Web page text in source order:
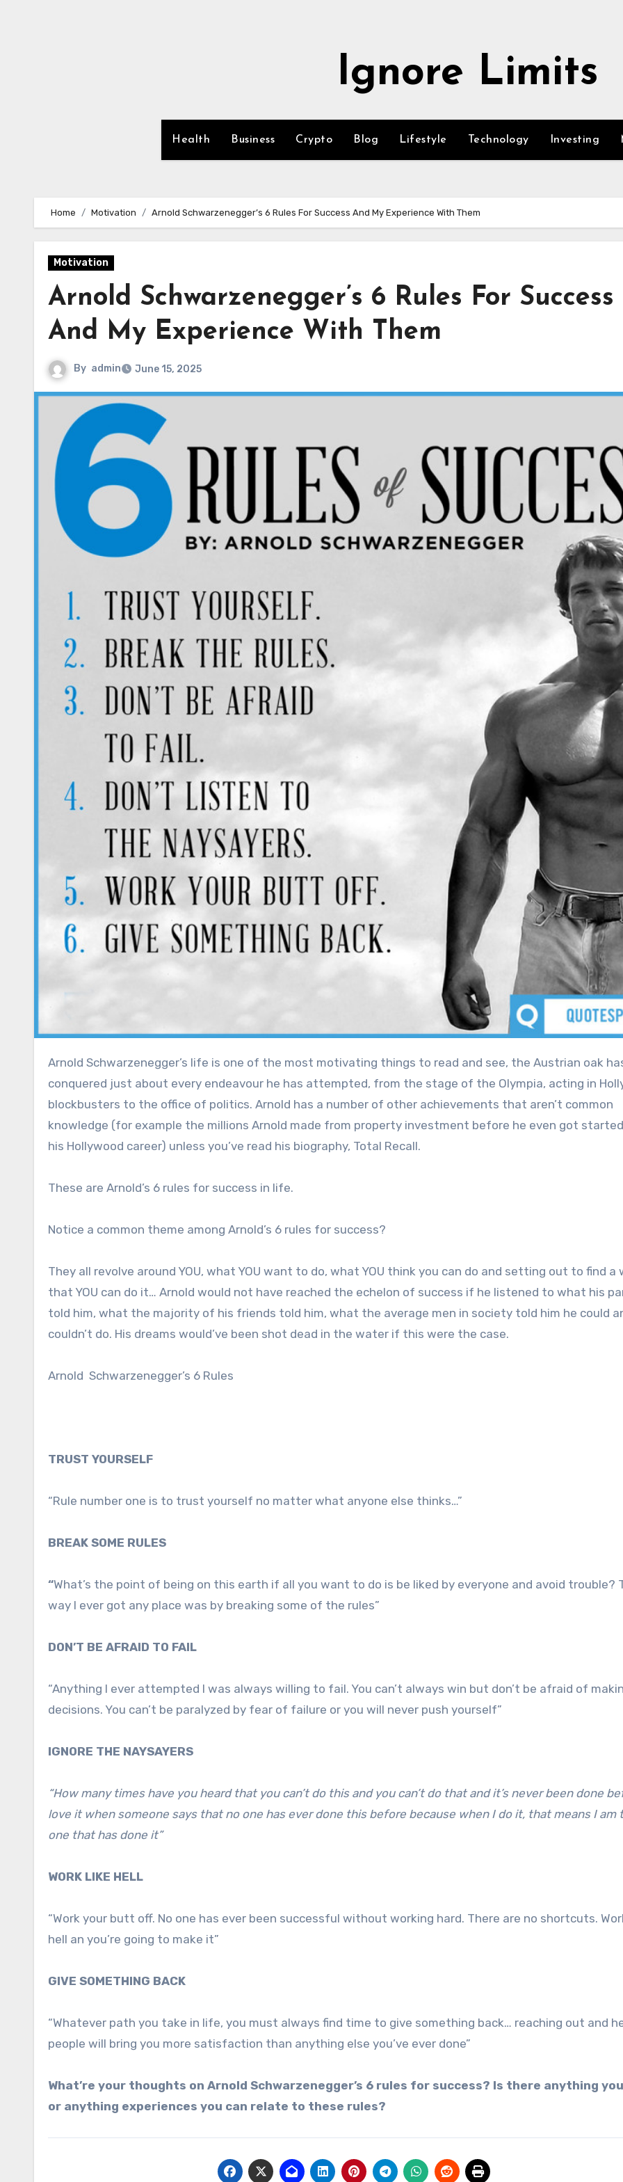
Ignore Limits
Health Business Crypto Blog Lifestyle Technology Investing
Home Motivation Arnold Schwarzenegger’s 6 Rules For Success And My Experience With Them
Motivation
Arnold Schwarzenegger’s 6 Rules For Success
And My Experience With Them
By admin June 15, 2025
Arnold Schwarzenegger’s life is one of the most motivating things to read and see, the Austrian oak has
conquered just about every endeavour he has attempted, from the stage of the Olympia, acting in
blockbusters to the office of politics. Arnold has a number of other achievements that aren’t common
knowledge (for example the millions Arnold made from property investment before he even got
his Hollywood career) unless you’ve read his biography, Total Recall.
These are Arnold’s 6 rules for success in life.
Notice a common theme among Arnold’s 6 rules for success?
They all revolve around YOU, what YOU want to do, what YOU think you can do and setting out to find a
that YOU can do it… Arnold would not have reached the echelon of success if he listened to what his
told him, what the majority of his friends told him, what the average men in society told him he could
couldn’t do. His dreams would’ve been shot dead in the water if this were the case.
Arnold Schwarzenegger’s 6 Rules
TRUST YOURSELF
“Rule number one is to trust yourself no matter what anyone else thinks…”
BREAK SOME RULES
“What’s the point of being on this earth if all you want to do is be liked by everyone and avoid trouble?
way I ever got any place was by breaking some of the rules”
DON’T BE AFRAID TO FAIL
“Anything I ever attempted I was always willing to fail. You can’t always win but don’t be afraid of
decisions. You can’t be paralyzed by fear of failure or you will never push yourself”
IGNORE THE NAYSAYERS
“How many times have you heard that you can’t do this and you can’t do that and it’s never been done
love it when someone says that no one has ever done this before because when I do it, that means I am
one that has done it”
WORK LIKE HELL
“Work your butt off. No one has ever been successful without working hard. There are no shortcuts.
hell an you’re going to make it”
GIVE SOMETHING BACK
“Whatever path you take in life, you must always find time to give something back… reaching out and
people will bring you more satisfaction than anything else you’ve ever done”
What’re your thoughts on Arnold Schwarzenegger’s 6 rules for success? Is there anything
or anything experiences you can relate to these rules?